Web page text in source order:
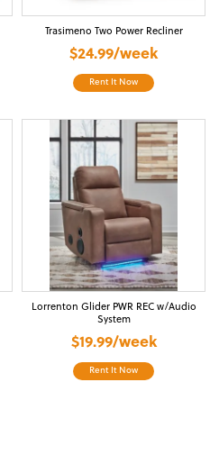
Trasimeno Two Power Recliner
$24.99/week
Rent It Now
Lorrenton Glider PWR REC w/Audio
System
$19.99/week
Rent It Now